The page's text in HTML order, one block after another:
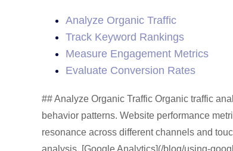
Analyze Organic Traffic
Track Keyword Rankings
Measure Engagement Metrics
Evaluate Conversion Rates
## Analyze Organic Traffic Organic traffic
behavior patterns. Website performance
resonance across different channels and
analysis. [Google Analytics](/blog/using-